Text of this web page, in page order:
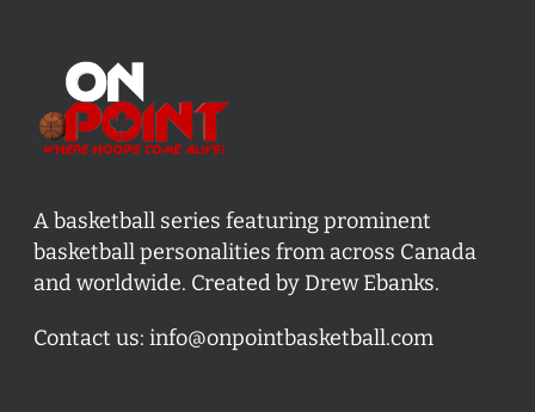
A basketball series featuring prominent
basketball personalities from across Canada
and worldwide. Created by Drew Ebanks.
Contact us: info@onpointbasketball.com